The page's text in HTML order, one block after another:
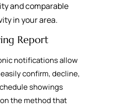
and comparable
in your area.
Report
notifications allow
confirm, decline,
showings
the method that